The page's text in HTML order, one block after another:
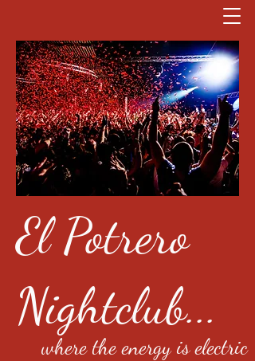
El Potrero
Nightclub...
where the energy is electric